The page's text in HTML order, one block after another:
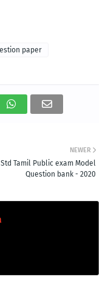
paper
NEWER
Std Tamil Public exam Model
Question bank - 2020